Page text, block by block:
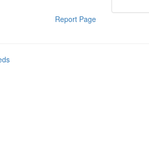
Report Page